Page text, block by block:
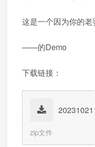
这是一个因为你的
——的Demo
下载链接：
zip文件